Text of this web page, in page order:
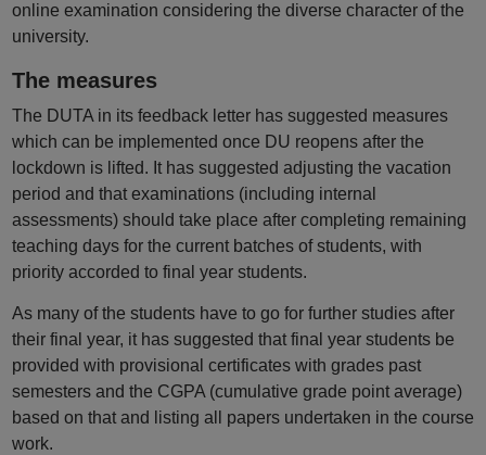
online examination considering the diverse character of the
university.
The measures
The DUTA in its feedback letter has suggested measures
which can be implemented once DU reopens after the
lockdown is lifted. It has suggested adjusting the vacation
period and that examinations (including internal
assessments) should take place after completing remaining
teaching days for the current batches of students, with
priority accorded to final year students.
As many of the students have to go for further studies after
their final year, it has suggested that final year students be
provided with provisional certificates with grades past
semesters and the CGPA (cumulative grade point average)
based on that and listing all papers undertaken in the course
work.